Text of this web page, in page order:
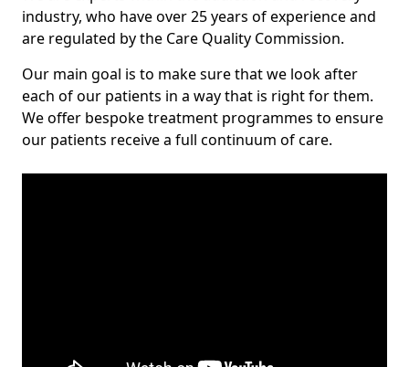
industry, who have over 25 years of experience and
are regulated by the Care Quality Commission.
Our main goal is to make sure that we look after
each of our patients in a way that is right for them.
We offer bespoke treatment programmes to ensure
our patients receive a full continuum of care.